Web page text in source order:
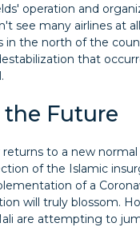
operation and
see many airlines at
in the north of the
that
the Future
to a new
of the Islamic
of a
will truly blossom.
are attempting to